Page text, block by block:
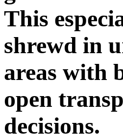
This
shrewd in
areas with
open
decisions.